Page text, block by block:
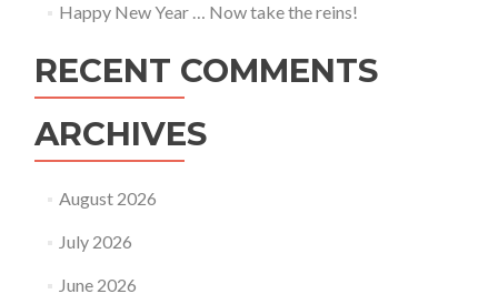
Happy New Year … Now take the reins!
RECENT COMMENTS
ARCHIVES
August 2026
July 2026
June 2026